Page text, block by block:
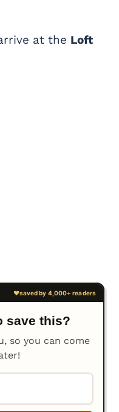
at the Loft
save this?
so you can come